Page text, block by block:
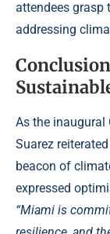
attendees grasp
addressing
As the inaugural
Suarez
beacon of
expressed
“Miami is